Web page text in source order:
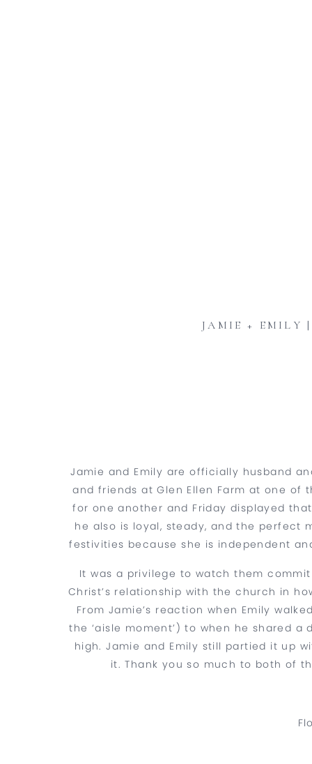
JAMIE + EMILY
Jamie and Emily are officially husband
and friends at Glen Ellen Farm at one of
for one another and Friday displayed
he also is loyal, steady, and the perfect
festivities because she is independent
It was a privilege to watch them
Christ’s relationship with the church in
From Jamie’s reaction when Emily
the ‘aisle moment’) to when he shared
high. Jamie and Emily still partied it up
it. Thank you so much to both of